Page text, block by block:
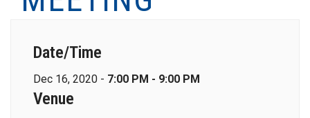
Date/Time
Dec 16, 2020 - 7:00 PM - 9:00 PM
Venue